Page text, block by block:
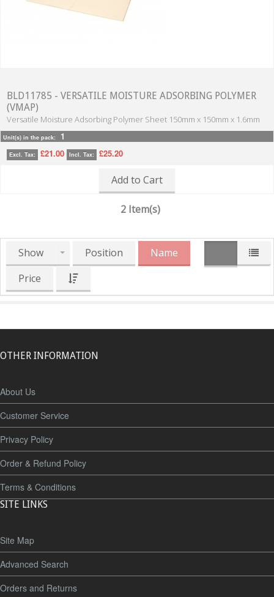
BLD11785 - VERSATILE MOISTURE ADSORBING POLYMER
(VMAP)
Versatile Moisture Adsorbing Polymer Sheet 150mm x 150mm x 1.6mm
Unit(s) in the pack: 1
Excl. Tax: £21.00 Incl. Tax: £25.20
Add to Cart
2 Item(s)
Show Position
Name
Price
OTHER INFORMATION
About Us
Customer Service
Privacy Policy
Order & Refund Policy
Terms & Conditions
SITE LINKS
Site Map
Advanced Search
Orders and Returns